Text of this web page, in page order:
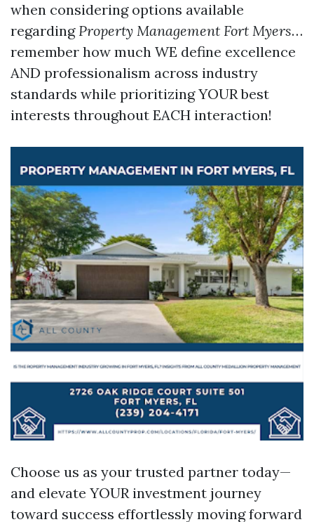
when considering options available
regarding Property Management Fort Myers…
remember how much WE define excellence
AND professionalism across industry
standards while prioritizing YOUR best
interests throughout EACH interaction!
Choose us as your trusted partner today—
and elevate YOUR investment journey
toward success effortlessly moving forward